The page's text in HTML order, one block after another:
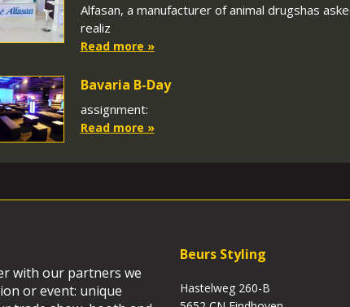
Alfasan, a manufacturer of animal drugshas
realiz
Read more »
Bavaria B-Day
assignment:
Read more »
with our partners we
or event: unique
Beurs Styling
Hastelweg 260-B